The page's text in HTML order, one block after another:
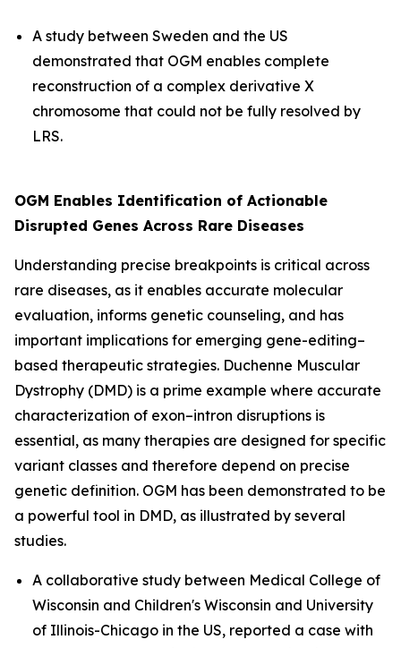
A study between Sweden and the US
demonstrated that OGM enables complete
reconstruction of a complex derivative X
chromosome that could not be fully resolved by
LRS.
OGM Enables Identification of Actionable
Disrupted Genes Across Rare Diseases
Understanding precise breakpoints is critical across
rare diseases, as it enables accurate molecular
evaluation, informs genetic counseling, and has
important implications for emerging gene-editing–
based therapeutic strategies. Duchenne Muscular
Dystrophy (DMD) is a prime example where accurate
characterization of exon–intron disruptions is
essential, as many therapies are designed for specific
variant classes and therefore depend on precise
genetic definition. OGM has been demonstrated to be
a powerful tool in DMD, as illustrated by several
studies.
A collaborative study between Medical College of
Wisconsin and Children's Wisconsin and University
of Illinois-Chicago in the US, reported a case with